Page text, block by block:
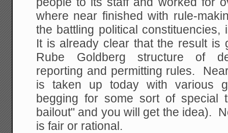
where near finished with rule-
the battling political
It is already clear that the result is
Rube Goldberg structure of
reporting and permitting rules.
is taken up today with various
begging for some sort of special
bailout" and you will get the idea).
is fair or rational.